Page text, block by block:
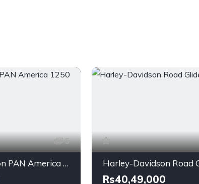
5
Harley-Davidson PAN America 1250
Rs40,49,000